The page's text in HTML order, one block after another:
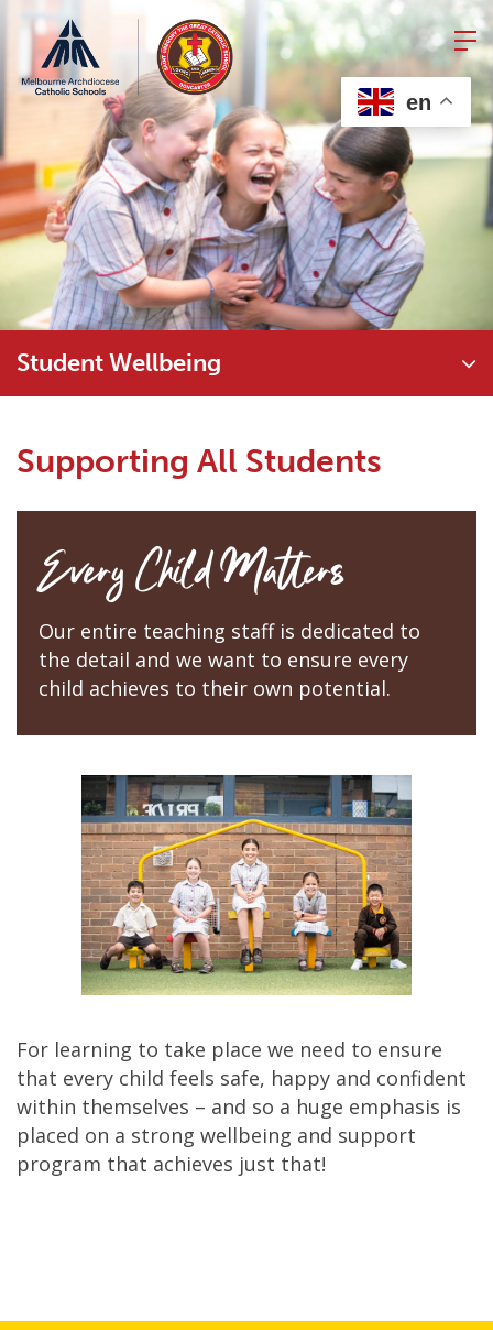
Skip
to
content
Student Wellbeing
Supporting All Students
Every Child Matters
Our entire teaching staff is dedicated to
the detail and we want to ensure every
child achieves to their own potential.
For learning to take place we need to ensure
that every child feels safe, happy and confident
within themselves – and so a huge emphasis is
placed on a strong wellbeing and support
program that achieves just that!
en